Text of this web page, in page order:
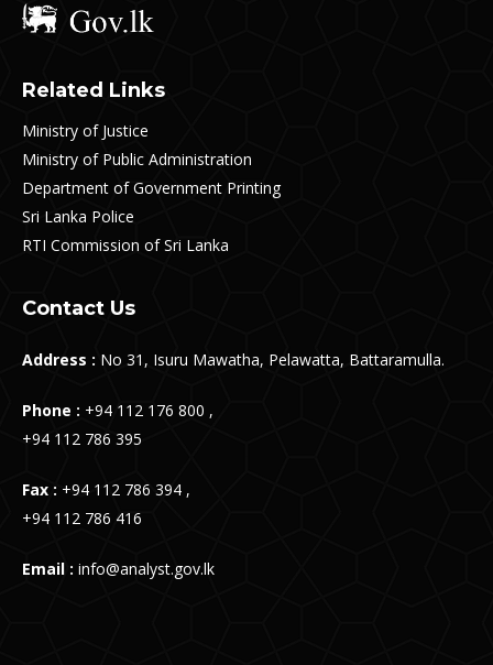
Related Links
Ministry of Justice
Ministry of Public Administration
Department of Government Printing
Sri Lanka Police
RTI Commission of Sri Lanka
Contact Us
Address : No 31, Isuru Mawatha, Pelawatta, Battaramulla.
Phone : +94 112 176 800 ,
+94 112 786 395
Fax : +94 112 786 394 ,
+94 112 786 416
Email : info@analyst.gov.lk